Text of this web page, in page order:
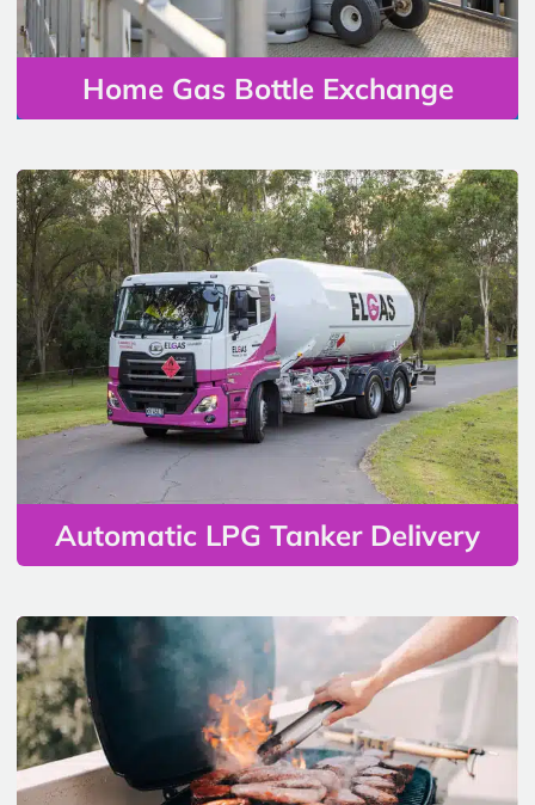
Home Gas Bottle Exchange
Automatic LPG Tanker Delivery